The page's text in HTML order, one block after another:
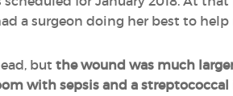
a surgeon doing her best to help
but the wound was much
with sepsis and a